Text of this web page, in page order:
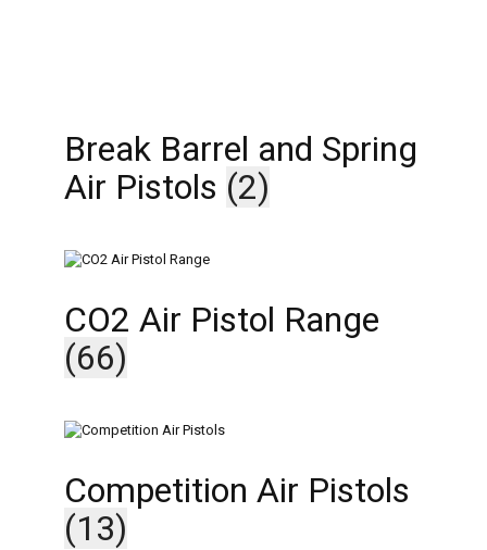
Break Barrel and Spring
Air Pistols (2)
CO2 Air Pistol Range
(66)
Competition Air Pistols
(13)